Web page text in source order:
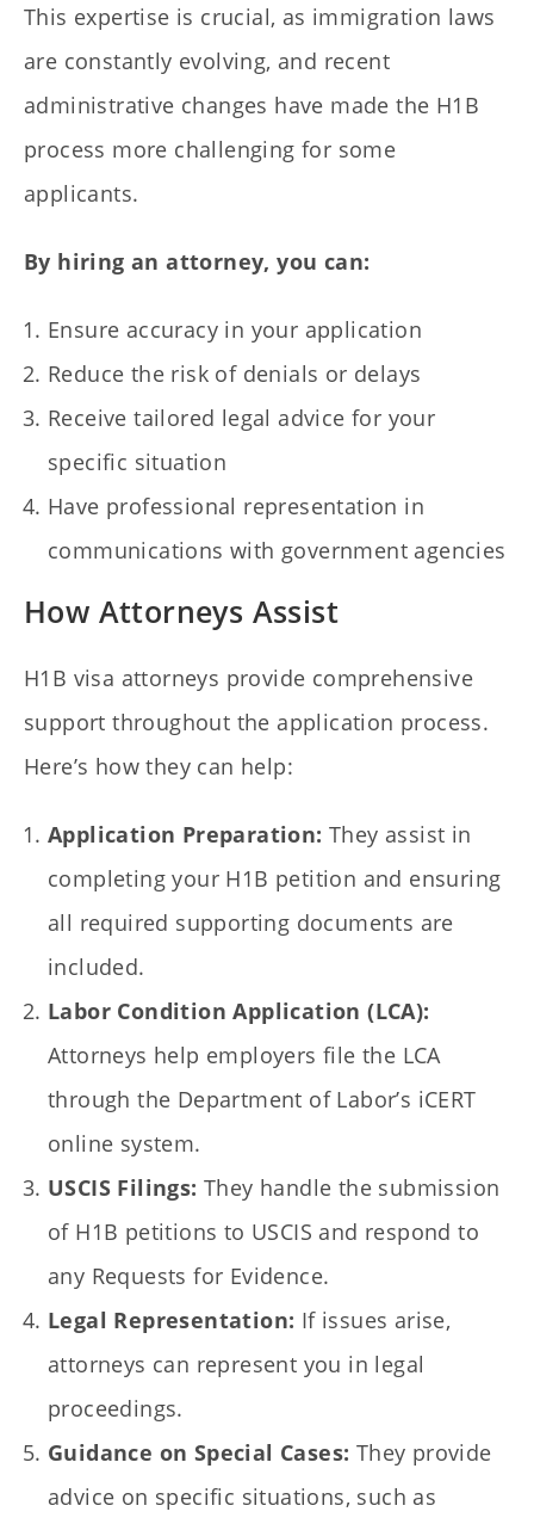
This expertise is crucial, as immigration laws
are constantly evolving, and recent
administrative changes have made the H1B
process more challenging for some
applicants.
By hiring an attorney, you can:
Ensure accuracy in your application
Reduce the risk of denials or delays
Receive tailored legal advice for your
specific situation
Have professional representation in
communications with government agencies
How Attorneys Assist
H1B visa attorneys provide comprehensive
support throughout the application process.
Here’s how they can help:
Application Preparation: They assist in
completing your H1B petition and ensuring
all required supporting documents are
included.
Labor Condition Application (LCA):
Attorneys help employers file the LCA
through the Department of Labor’s iCERT
online system.
USCIS Filings: They handle the submission
of H1B petitions to USCIS and respond to
any Requests for Evidence.
Legal Representation: If issues arise,
attorneys can represent you in legal
proceedings.
Guidance on Special Cases: They provide
advice on specific situations, such as